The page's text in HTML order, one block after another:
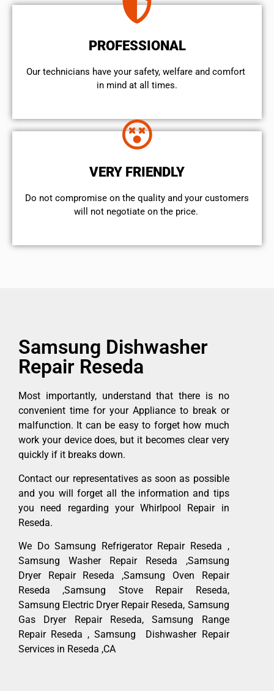
PROFESSIONAL
Our technicians have your safety, welfare and comfort ​
in mind at all times.
VERY FRIENDLY
​Do not compromise on the quality and your customers
will not negotiate on the price.
Samsung Dishwasher
Repair Reseda
Most importantly, understand that there is no
convenient time for your Appliance to break or
malfunction. It can be easy to forget how much
work your device does, but it becomes clear very
quickly if it breaks down.
Contact our representatives as soon as possible
and you will forget all the information and tips
you need regarding your Whirlpool Repair in
Reseda.
We Do Samsung Refrigerator Repair Reseda ,
Samsung Washer Repair Reseda ,Samsung
Dryer Repair Reseda ,Samsung Oven Repair
Reseda ,Samsung Stove Repair Reseda,
Samsung Electric Dryer Repair Reseda, Samsung
Gas Dryer Repair Reseda, Samsung Range
Repair Reseda , Samsung Dishwasher Repair
Services in Reseda ,CA